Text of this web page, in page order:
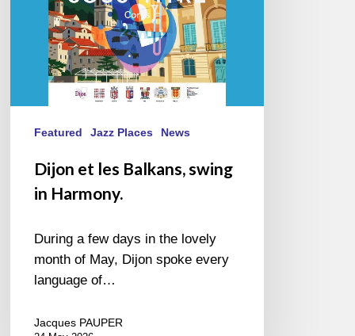
Featured Jazz Places News
Dijon et les Balkans, swing
in Harmony.
During a few days in the lovely
month of May, Dijon spoke every
language of…
Jacques PAUPER